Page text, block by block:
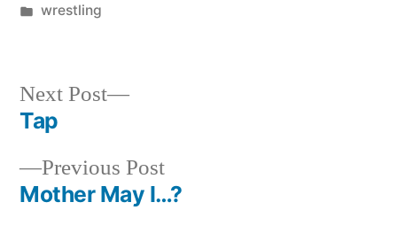
by
Posted
wrestling
Post
navigation
Previous PostPrevious
post:
Mother May I…?
Next Post
Next
Tap